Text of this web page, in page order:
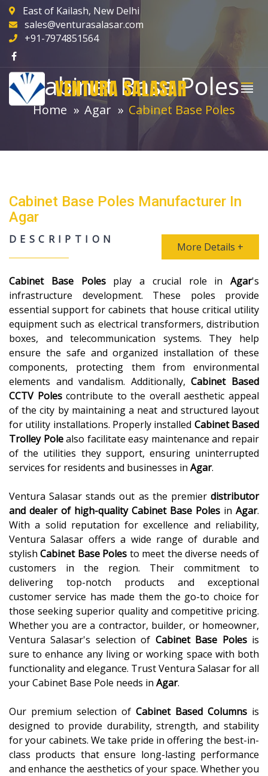
East of Kailash, New Delhi
sales@venturasalasar.com
+91-7974851564
VENTURA SALASAR
Cabinet Base Poles
Home Agar Cabinet Base Poles
Cabinet Base Poles Manufacturer In
Agar
DESCRIPTION
More Details +
Cabinet Base Polesplay a crucial role in Agar's
infrastructure development. These poles provide
essential support for cabinets that house critical utility
equipment such as electrical transformers, distribution
boxes, and telecommunication systems. They help
ensure the safe and organized installation of these
components, protecting them from environmental
elements and vandalism. Additionally,Cabinet Based
CCTV Polescontribute to the overall aesthetic appeal
of the city by maintaining a neat and structured layout
for utility installations. Properly installed Cabinet Based
Trolley Polealso facilitate easy maintenance and repair
of the utilities they support, ensuring uninterrupted
services for residents and businesses in Agar.
Ventura Salasar stands out as the premier distributor
and dealer of high-quality Cabinet Base Poles in Agar.
With a solid reputation for excellence and reliability,
Ventura Salasar offers a wide range of durable and
stylishCabinet Base Poles to meet the diverse needs of
customers in the region. Their commitment to
delivering top-notch products and exceptional
customer service has made them the go-to choice for
those seeking superior quality and competitive pricing.
Whether you are a contractor, builder, or homeowner,
Ventura Salasar's selection of Cabinet Base Polesis
sure to enhance any living or working space with both
functionality and elegance. Trust Ventura Salasar for all
your Cabinet Base Pole needs in Agar.
Our premium selection of Cabinet Based Columns is
designed to provide durability, strength, and stability
for your cabinets. We take pride in offering the best-in-
class products that ensure long-lasting performance
and enhance the aesthetics of your space. Whether you